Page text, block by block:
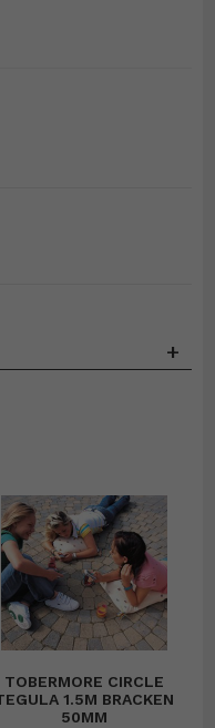
+
TOBERMORE CIRCLE
1.5M BRACKEN
50MM